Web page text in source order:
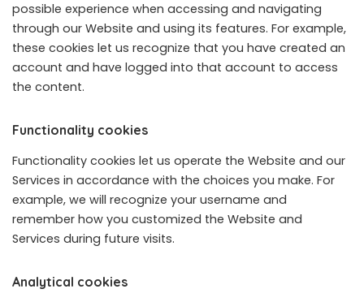
possible experience when accessing and navigating
through our Website and using its features. For example,
these cookies let us recognize that you have created an
account and have logged into that account to access
the content.
Functionality cookies
Functionality cookies let us operate the Website and our
Services in accordance with the choices you make. For
example, we will recognize your username and
remember how you customized the Website and
Services during future visits.
Analytical cookies